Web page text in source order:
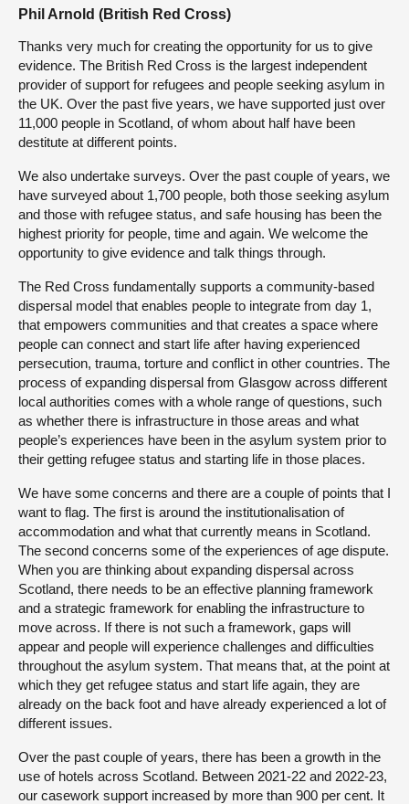
Phil Arnold (British Red Cross)
Thanks very much for creating the opportunity for us to give
evidence. The British Red Cross is the largest independent
provider of support for refugees and people seeking asylum in
the UK. Over the past five years, we have supported just over
11,000 people in Scotland, of whom about half have been
destitute at different points.
We also undertake surveys. Over the past couple of years, we
have surveyed about 1,700 people, both those seeking asylum
and those with refugee status, and safe housing has been the
highest priority for people, time and again. We welcome the
opportunity to give evidence and talk things through.
The Red Cross fundamentally supports a community-based
dispersal model that enables people to integrate from day 1,
that empowers communities and that creates a space where
people can connect and start life after having experienced
persecution, trauma, torture and conflict in other countries. The
process of expanding dispersal from Glasgow across different
local authorities comes with a whole range of questions, such
as whether there is infrastructure in those areas and what
people’s experiences have been in the asylum system prior to
their getting refugee status and starting life in those places.
We have some concerns and there are a couple of points that I
want to flag. The first is around the institutionalisation of
accommodation and what that currently means in Scotland.
The second concerns some of the experiences of age dispute.
When you are thinking about expanding dispersal across
Scotland, there needs to be an effective planning framework
and a strategic framework for enabling the infrastructure to
move across. If there is not such a framework, gaps will
appear and people will experience challenges and difficulties
throughout the asylum system. That means that, at the point at
which they get refugee status and start life again, they are
already on the back foot and have already experienced a lot of
different issues.
Over the past couple of years, there has been a growth in the
use of hotels across Scotland. Between 2021-22 and 2022-23,
our casework support increased by more than 900 per cent. It